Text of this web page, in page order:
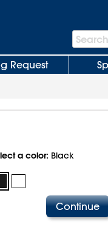
Search
Bar
Search
Request
a color: Black